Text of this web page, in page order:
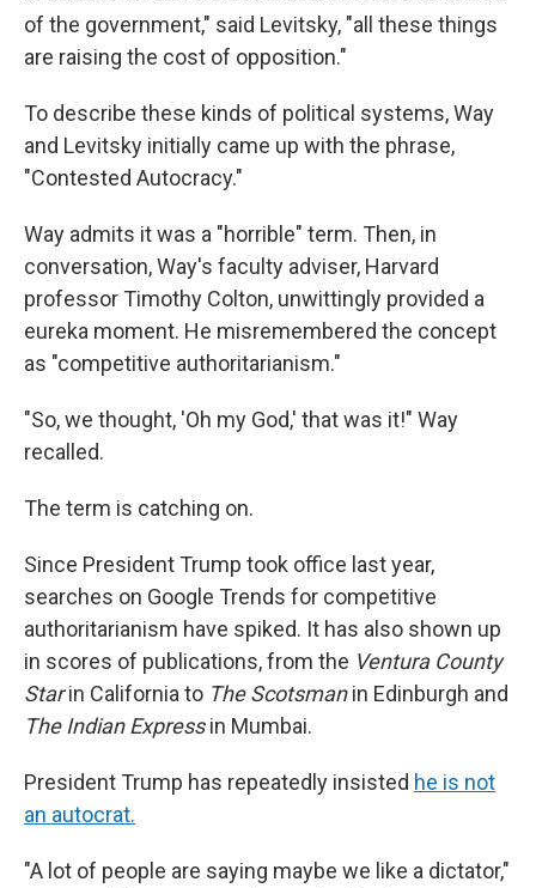
of the government," said Levitsky, "all these things
are raising the cost of opposition."
To describe these kinds of political systems, Way
and Levitsky initially came up with the phrase,
"Contested Autocracy."
Way admits it was a "horrible" term. Then, in
conversation, Way's faculty adviser, Harvard
professor Timothy Colton, unwittingly provided a
eureka moment. He misremembered the concept
as "competitive authoritarianism."
"So, we thought, 'Oh my God,' that was it!" Way
recalled.
The term is catching on.
Since President Trump took office last year,
searches on Google Trends for competitive
authoritarianism have spiked. It has also shown up
in scores of publications, from the Ventura County
Starin California to The Scotsmanin Edinburgh and
The Indian Expressin Mumbai.
President Trump has repeatedly insisted he is not
an autocrat.
"A lot of people are saying maybe we like a dictator,"